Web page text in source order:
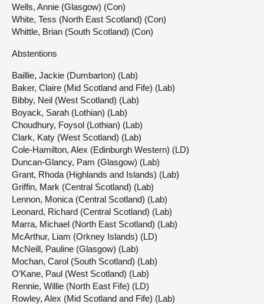
Wells, Annie (Glasgow) (Con)
White, Tess (North East Scotland) (Con)
Whittle, Brian (South Scotland) (Con)
Abstentions
Baillie, Jackie (Dumbarton) (Lab)
Baker, Claire (Mid Scotland and Fife) (Lab)
Bibby, Neil (West Scotland) (Lab)
Boyack, Sarah (Lothian) (Lab)
Choudhury, Foysol (Lothian) (Lab)
Clark, Katy (West Scotland) (Lab)
Cole-Hamilton, Alex (Edinburgh Western) (LD)
Duncan-Glancy, Pam (Glasgow) (Lab)
Grant, Rhoda (Highlands and Islands) (Lab)
Griffin, Mark (Central Scotland) (Lab)
Lennon, Monica (Central Scotland) (Lab)
Leonard, Richard (Central Scotland) (Lab)
Marra, Michael (North East Scotland) (Lab)
McArthur, Liam (Orkney Islands) (LD)
McNeill, Pauline (Glasgow) (Lab)
Mochan, Carol (South Scotland) (Lab)
O’Kane, Paul (West Scotland) (Lab)
Rennie, Willie (North East Fife) (LD)
Rowley, Alex (Mid Scotland and Fife) (Lab)